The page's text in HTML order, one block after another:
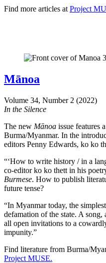
Find more articles at Project
Mānoa
Volume 34, Number 2 (2022)
In the Silence
The new Mānoa issue features
Burma/Myanmar. In the
editors Penny Edwards, ko ko
“‘How to write history / in a
co-editor ko ko thett in his
Burmese. How to publish
future tense?
“In Myanmar today, the
defamation of the state. A
all open invitations to a
impunity.”
Find literature from Burma/
Project MUSE.